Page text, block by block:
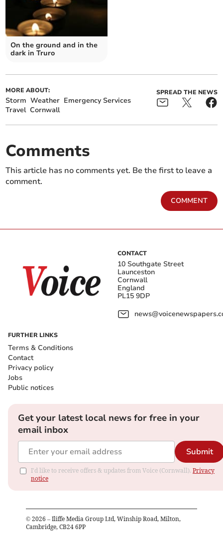
On the ground and in the
dark in Truro
MORE ABOUT:
Storm Weather Emergency Services
Travel Cornwall
SPREAD THE NEWS
Comments
This article has no comments yet. Be the first to leave a
comment.
COMMENT
CONTACT
10 Southgate Street
Launceston
Cornwall
England
PL15 9DP
FURTHER LINKS
Terms & Conditions
Contact
Privacy policy
Jobs
Public notices
Get your latest local news for free in your
email inbox
Submit
I'd like to receive offers & updates from Voice (Cornwall). Privacy
notice
© 2026 – Iliffe Media Group Ltd, Winship Road, Milton,
Cambridge, CB24 6PP